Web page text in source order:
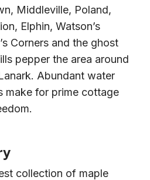
Middleville, Poland,
Elphin, Watson’s
Corners and the ghost
pepper the area around
Abundant water
make for prime cottage
collection of maple